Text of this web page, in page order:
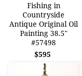
Fishing in
Countryside
Antique Original Oil
Painting 38.5"
#57498
$595